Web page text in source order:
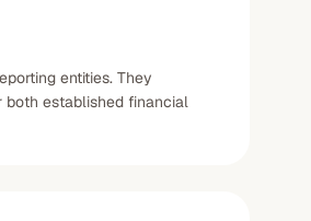
entities. They
both established financial